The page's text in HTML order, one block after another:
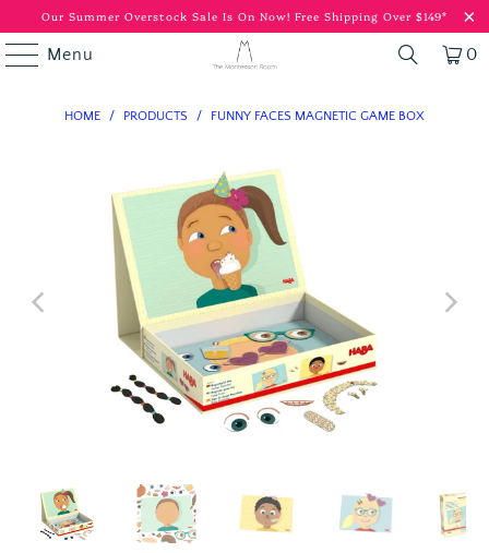
Our Summer Overstock Sale Is On Now! Free Shipping Over $149*
Menu 0
HOME / PRODUCTS / FUNNY FACES MAGNETIC GAME BOX